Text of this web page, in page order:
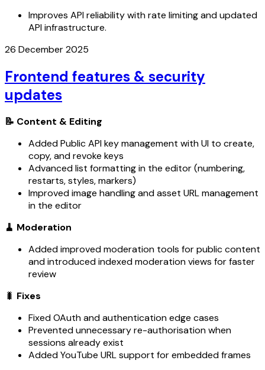
Improves API reliability with rate limiting and updated
API infrastructure.
26 December 2025
Frontend features & security
updates
📝 Content & Editing
Added Public API key management with UI to create,
copy, and revoke keys
Advanced list formatting in the editor (numbering,
restarts, styles, markers)
Improved image handling and asset URL management
in the editor
🧹 Moderation
Added improved moderation tools for public content
and introduced indexed moderation views for faster
review
🐛 Fixes
Fixed OAuth and authentication edge cases
Prevented unnecessary re-authorisation when
sessions already exist
Added YouTube URL support for embedded frames